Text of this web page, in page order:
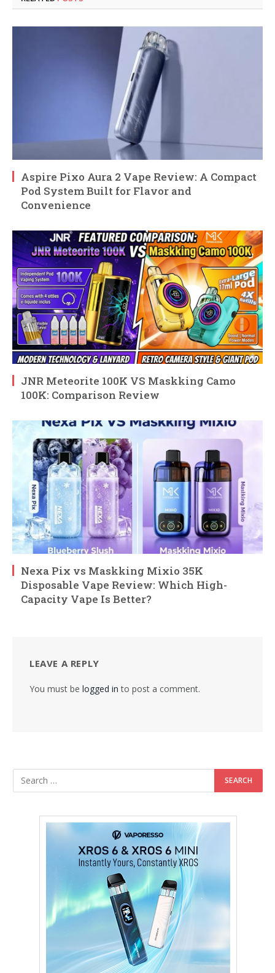
Aspire Pixo Aura 2 Vape Review: A Compact
Pod System Built for Flavor and
Convenience
JNR Meteorite 100K VS Maskking Camo
100K: Comparison Review
Nexa Pix vs Maskking Mixio 35K
Disposable Vape Review: Which High-
Capacity Vape Is Better?
LEAVE A REPLY
You must be logged in to post a comment.